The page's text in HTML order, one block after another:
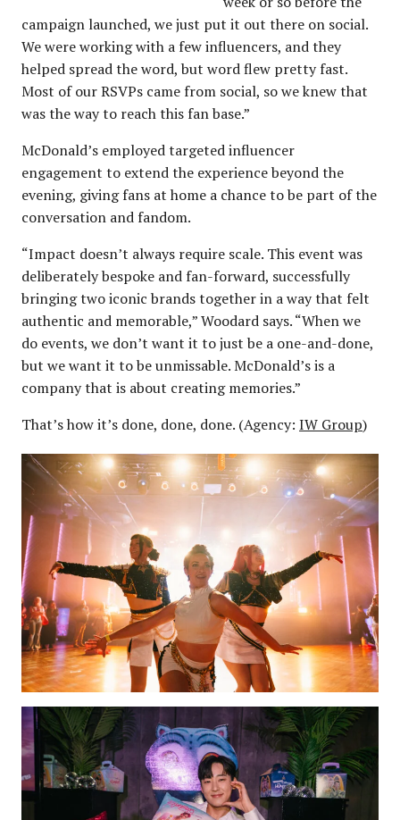
campaign launched, we just put it out there on social.
We were working with a few influencers, and they
helped spread the word, but word flew pretty fast.
Most of our RSVPs came from social, so we knew that
was the way to reach this fan base.”
McDonald’s employed targeted influencer
engagement to extend the experience beyond the
evening, giving fans at home a chance to be part of the
conversation and fandom.
“Impact doesn’t always require scale. This event was
deliberately bespoke and fan-forward, successfully
bringing two iconic brands together in a way that felt
authentic and memorable,” Woodard says. “When we
do events, we don’t want it to just be a one-and-done,
but we want it to be unmissable. McDonald’s is a
company that is about creating memories.”
That’s how it’s done, done, done. (Agency: IW Group)